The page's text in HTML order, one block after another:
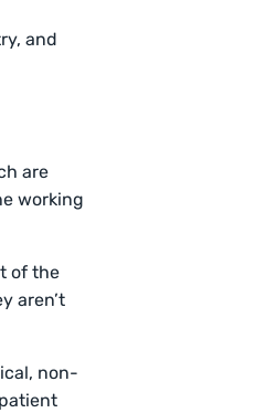
and
are
working
of the
aren’t
non-